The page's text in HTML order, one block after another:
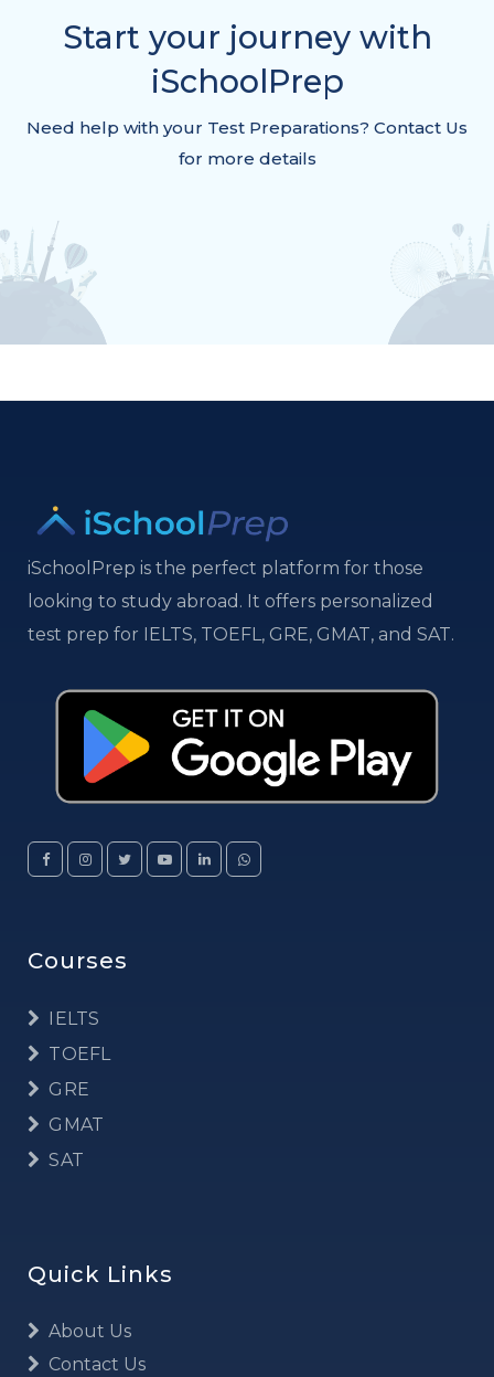
Start your journey with
iSchoolPrep
Need help with your Test Preparations? Contact Us
for more details
iSchoolPrep is the perfect platform for those
looking to study abroad. It offers personalized
test prep for IELTS, TOEFL, GRE, GMAT, and SAT.
Courses
IELTS
TOEFL
GRE
GMAT
SAT
Quick Links
About Us
Contact Us